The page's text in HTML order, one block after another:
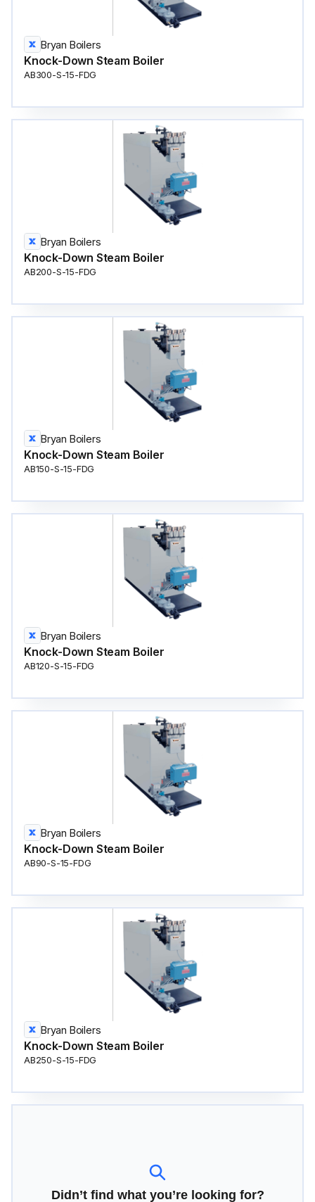
Bryan Boilers
Knock-Down Steam Boiler
AB300-S-15-FDG
Bryan Boilers
Knock-Down Steam Boiler
AB200-S-15-FDG
Bryan Boilers
Knock-Down Steam Boiler
AB150-S-15-FDG
Bryan Boilers
Knock-Down Steam Boiler
AB120-S-15-FDG
Bryan Boilers
Knock-Down Steam Boiler
AB90-S-15-FDG
Bryan Boilers
Knock-Down Steam Boiler
AB250-S-15-FDG
Didn’t find what you’re looking for?